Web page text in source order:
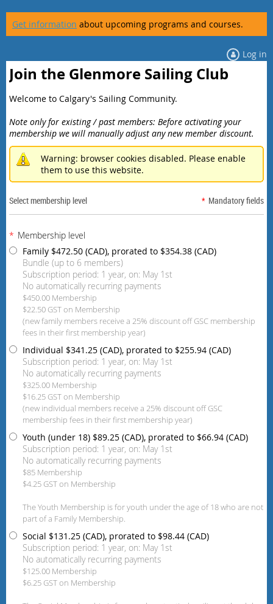
Get information about upcoming programs and courses.
Log in
Join the Glenmore Sailing Club
Welcome to Calgary's Sailing Community.
Note only for existing / past members: Before activating your
membership we will manually adjust any new member discount.
Warning: browser cookies disabled. Please enable
them to use this website.
Select membership level * Mandatory fields
* Membership level
Family $472.50 (CAD), prorated to $354.38 (CAD)
Bundle (up to 6 members)
Subscription period: 1 year, on: May 1st
No automatically recurring payments
$450.00 Membership
$22.50 GST on Membership
(new family members receive a 25% discount off GSC membership
fees in their first membership year)
Individual $341.25 (CAD), prorated to $255.94 (CAD)
Subscription period: 1 year, on: May 1st
No automatically recurring payments
$325.00 Membership
$16.25 GST on Membership
(new individual members receive a 25% discount off GSC
membership fees in their first membership year)
Youth (under 18) $89.25 (CAD), prorated to $66.94 (CAD)
Subscription period: 1 year, on: May 1st
No automatically recurring payments
$85 Membership
$4.25 GST on Membership
The Youth Membership is for youth under the age of 18 who are not
part of a Family Membership.
Social $131.25 (CAD), prorated to $98.44 (CAD)
Subscription period: 1 year, on: May 1st
No automatically recurring payments
$125.00 Membership
$6.25 GST on Membership